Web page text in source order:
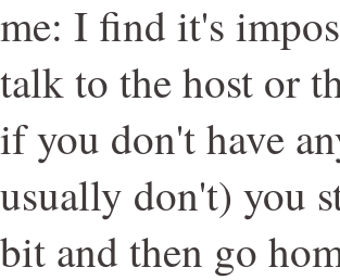
me: I find it's
talk to the host or
if you don't have
usually don't) you
bit and then go